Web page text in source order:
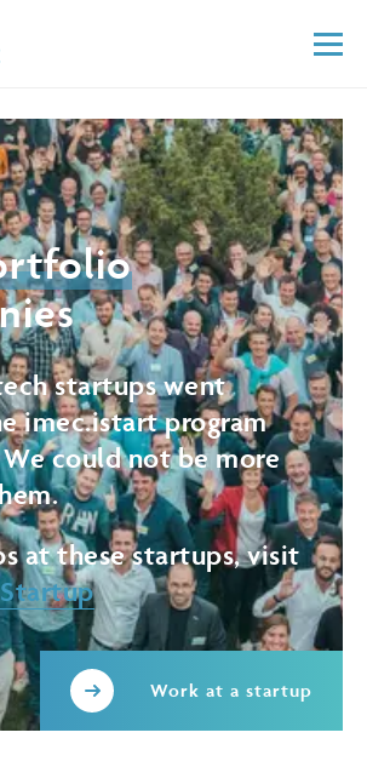
startups went
imec.istart program
We could not be more
at these startups, visit
Work at a startup